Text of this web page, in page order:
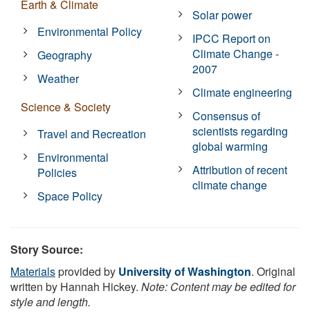
Earth & Climate
Environmental Policy
Geography
Weather
Science & Society
Travel and Recreation
Environmental
Policies
Space Policy
Solar power
IPCC Report on
Climate Change -
2007
Climate engineering
Consensus of
scientists regarding
global warming
Attribution of recent
climate change
Story Source:
Materialsprovided by University of Washington. Original
written by Hannah Hickey. Note: Content may be edited for
style and length.